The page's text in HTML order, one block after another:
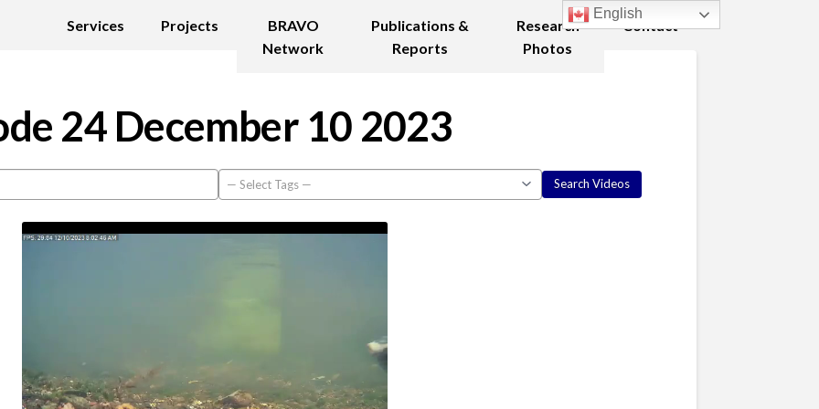
Services Projects
BRAVO
Network
Publications &
Reports
Research
Photos
Contact
24 December 10 2023
English